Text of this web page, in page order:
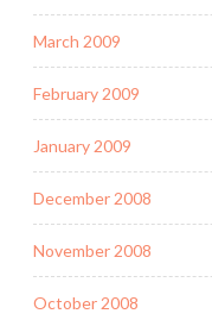
March 2009
February 2009
January 2009
December 2008
November 2008
October 2008